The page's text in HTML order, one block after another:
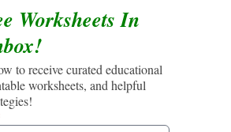
Worksheets In
to receive curated educational
worksheets, and helpful